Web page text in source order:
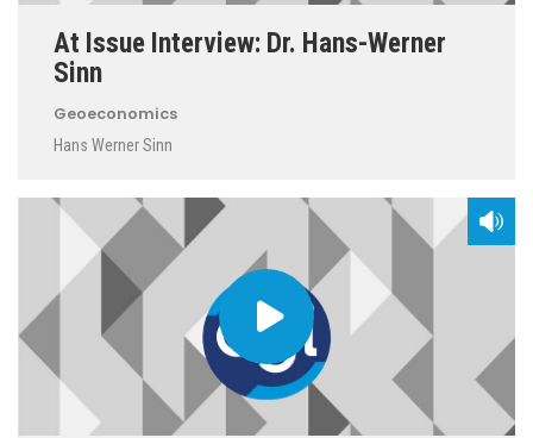
At Issue Interview: Dr. Hans-Werner
Sinn
Geoeconomics
Hans Werner Sinn